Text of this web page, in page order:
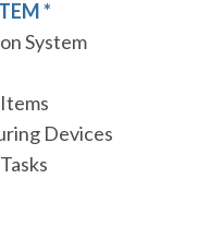
*
System
Devices